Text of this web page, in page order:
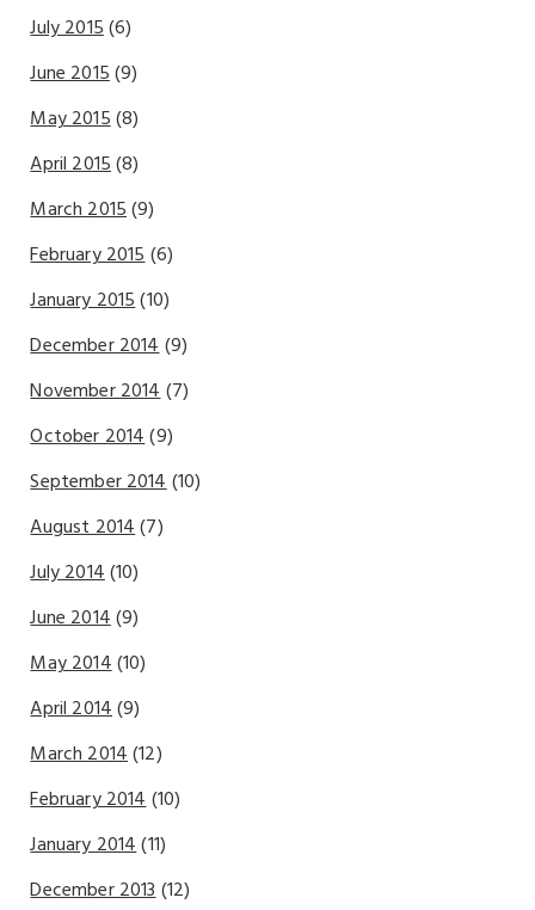
July 2015(6)
June 2015(9)
May 2015(8)
April 2015(8)
March 2015(9)
February 2015(6)
January 2015(10)
December 2014(9)
November 2014(7)
October 2014(9)
September 2014(10)
August 2014(7)
July 2014(10)
June 2014(9)
May 2014(10)
April 2014(9)
March 2014(12)
February 2014(10)
January 2014(11)
December 2013(12)